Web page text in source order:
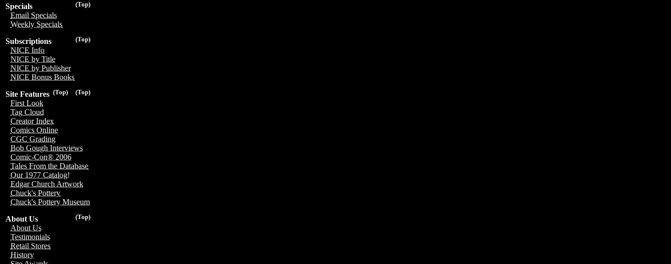
(Top)
Specials
Email Specials
Weekly Specials
(Top)
Subscriptions
NICE Info
NICE by Title
NICE by Publisher
NICE Bonus Books
(Top)
(Top)
Site Features
First Look
Tag Cloud
Creator Index
Comics Online
CGC Grading
Bob Gough Interviews
Comic-Con® 2006
Tales From the Database
Our 1977 Catalog!
Edgar Church Artwork
Chuck's Pottery
Chuck's Pottery Museum
(Top)
About Us
About Us
Testimonials
Retail Stores
History